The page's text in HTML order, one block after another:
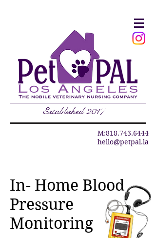
Established 2017
M:818.743.6444
hello@petpal.la
In- Home Blood
Pressure
Monitoring